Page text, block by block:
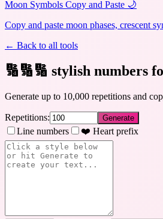
Moon Symbols Copy and Paste 🌙
Copy and paste moon phases, crescent
← Back to all tools
🔢🔢🔢 stylish numbers
Generate up to 10,000 repetitions and
Repetitions: Generate
Line numbers ❤️ Heart prefix